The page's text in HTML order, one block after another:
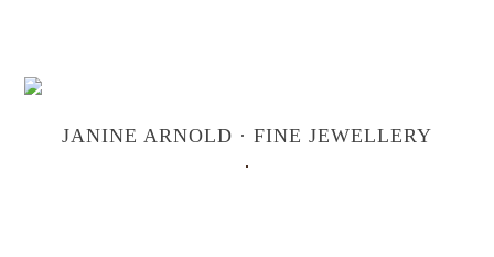
JANINE ARNOLD · FINE JEWELLERY